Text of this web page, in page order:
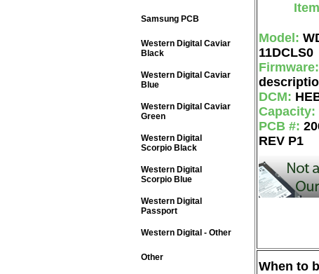
Model:
11DCLS0
Firmware:
DCM:
Capacity:
PCB #:
REV P1
When to
Samsung PCB
Western Digital Caviar
Black
Western Digital Caviar
Blue
Western Digital Caviar
Green
Western Digital
Scorpio Black
Western Digital
Scorpio Blue
Western Digital
Passport
Western Digital - Other
Other